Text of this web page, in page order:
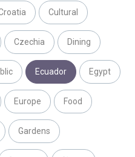
Cultural
Czechia Dining
Ecuador Egypt
Europe Food
Gardens